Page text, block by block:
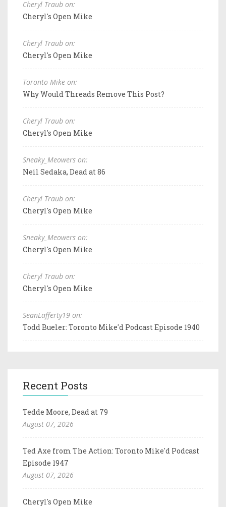
Cheryl Traub on:
Cheryl's Open Mike
Cheryl Traub on:
Cheryl's Open Mike
Toronto Mike on:
Why Would Threads Remove This Post?
Cheryl Traub on:
Cheryl's Open Mike
Sneaky_Meowers on:
Neil Sedaka, Dead at 86
Cheryl Traub on:
Cheryl's Open Mike
Sneaky_Meowers on:
Cheryl's Open Mike
Cheryl Traub on:
Cheryl's Open Mike
SeanLafferty19 on:
Todd Bueler: Toronto Mike'd Podcast Episode 1940
Recent Posts
Tedde Moore, Dead at 79
August 07, 2026
Ted Axe from The Action: Toronto Mike'd Podcast
Episode 1947
August 07, 2026
Cheryl's Open Mike